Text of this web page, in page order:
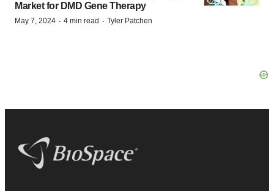
Market for DMD Gene Therapy
May 7, 2024 · 4 min read · Tyler Patchen